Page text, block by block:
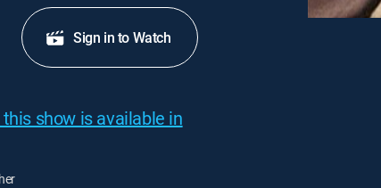
Sign in to Watch
show is available in